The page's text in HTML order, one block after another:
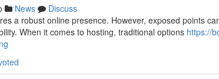
News
Discuss
a robust online presence. However, exposed points
When it comes to hosting, traditional options https://